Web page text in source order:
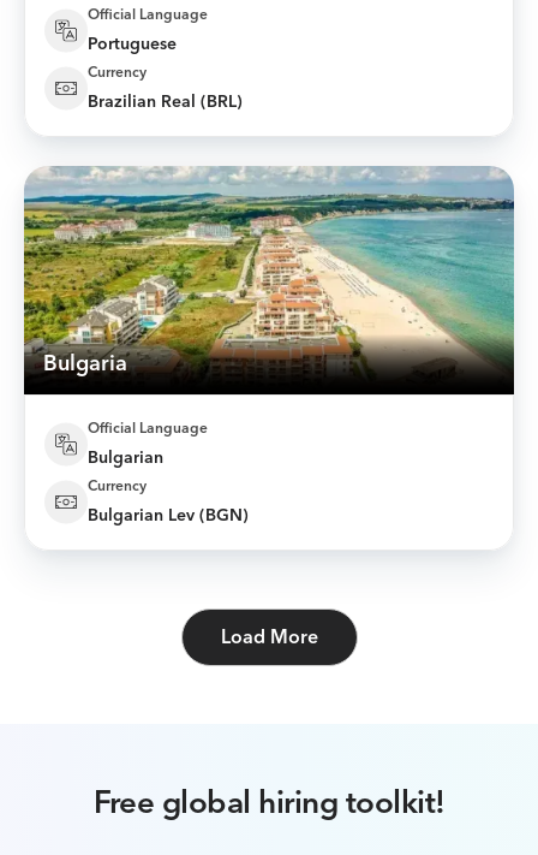
Official Language
Portuguese
Currency
Brazilian Real (BRL)
Bulgaria
Official Language
Bulgarian
Currency
Bulgarian Lev (BGN)
Load More
Free global hiring toolkit!